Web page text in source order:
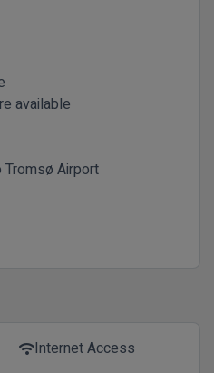
available
Airport
wifiInternet Access